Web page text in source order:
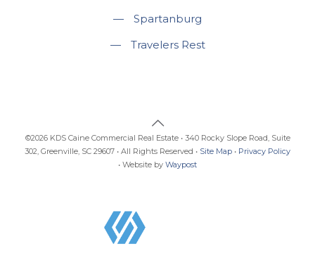
—
Spartanburg
—
Travelers Rest
©2026 KDS Caine Commercial Real Estate • 340 Rocky Slope Road, Suite
302, Greenville, SC 29607 • All Rights Reserved • Site Map • Privacy Policy
• Website by Waypost